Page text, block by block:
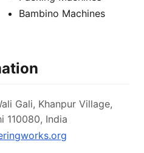
Bambino Machines
Gali, Khanpur Village,
110080, India